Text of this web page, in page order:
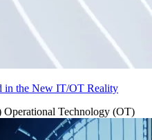
in the New IT/OT Reality
Operational Technology (OT)